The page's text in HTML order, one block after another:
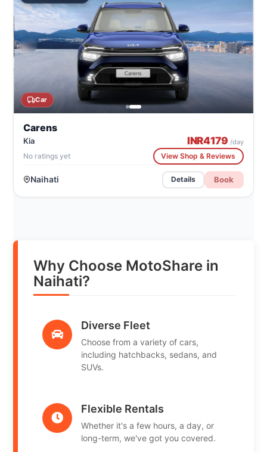
Car
Carens
Kia INR4179 /day
No ratings yet View Shop & Reviews
Naihati Details Book
Why Choose MotoShare in
Naihati?
Diverse Fleet
Choose from a variety of cars,
including hatchbacks, sedans, and
SUVs.
Flexible Rentals
Whether it's a few hours, a day, or
long-term, we've got you covered.